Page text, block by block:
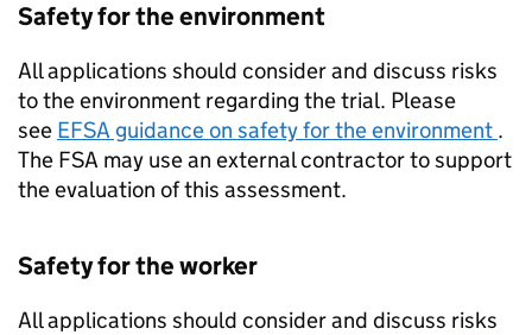
Safety for the environment
All applications should consider and discuss risks
to the environment regarding the trial. Please
see EFSA guidance on safety for the environment .
The FSA may use an external contractor to support
the evaluation of this assessment.
Safety for the worker
All applications should consider and discuss risks